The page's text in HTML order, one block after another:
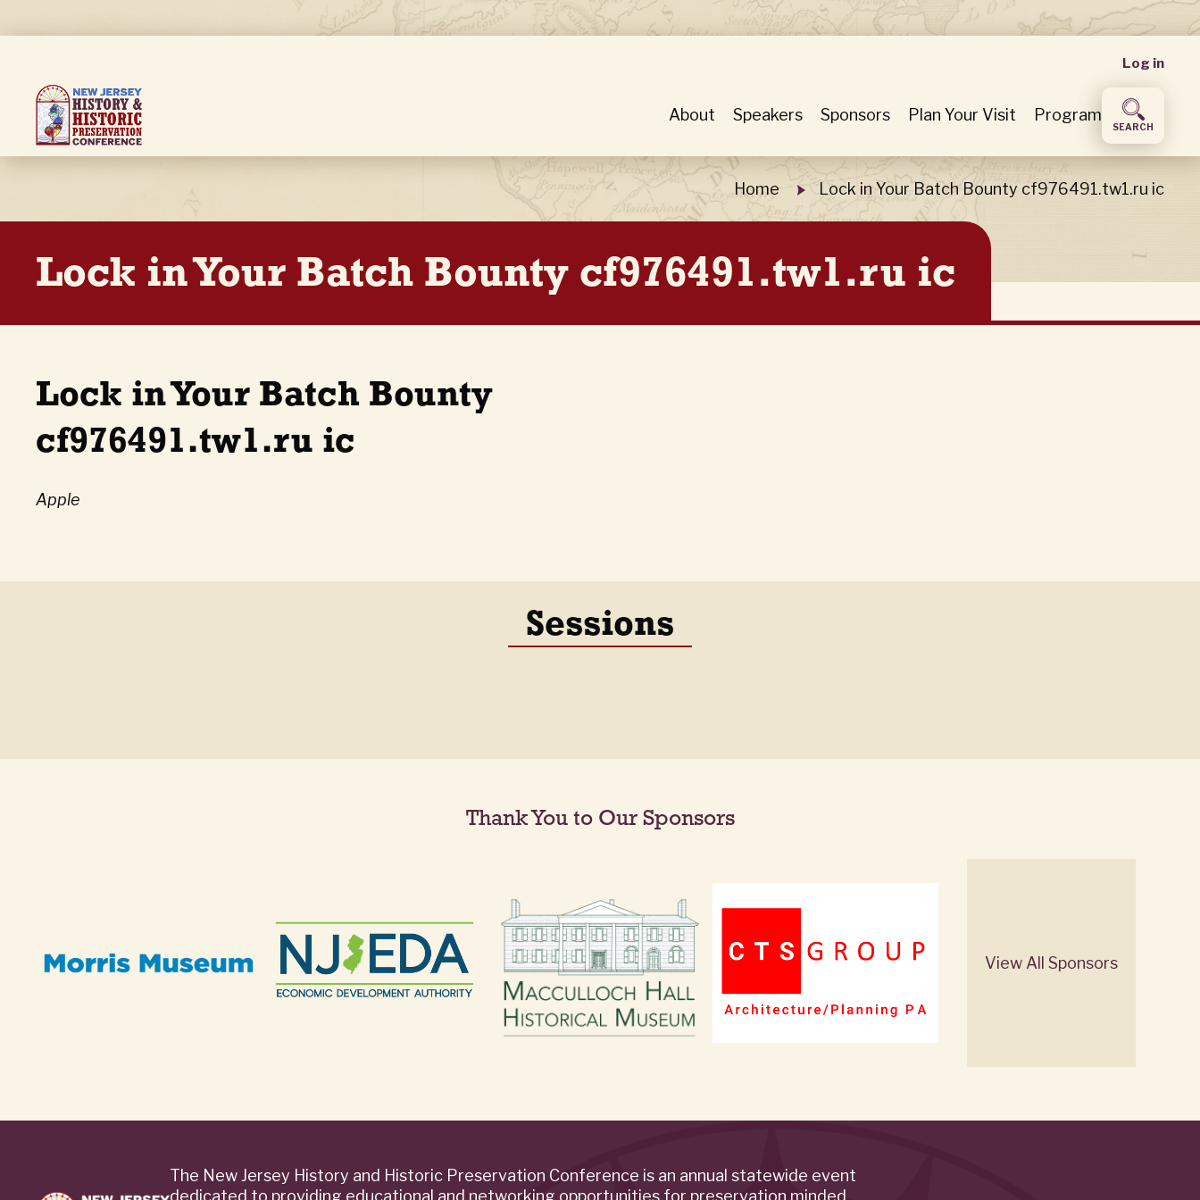
to
content
User
menu
Log in
About Speakers Sponsors Plan Your Visit Program
SEARCH
Breadcrumb Home Lock in Your Batch Bounty cf976491.tw1.ru ic
Lock in Your Batch Bounty cf976491.tw1.ru ic
Lock in Your Batch Bounty
cf976491.tw1.ru ic
Apple
Sessions
Thank You to Our Sponsors
View All Sponsors
The New Jersey History and Historic Preservation Conference is an annual statewide event
dedicated to providing educational and networking opportunities for preservation minded